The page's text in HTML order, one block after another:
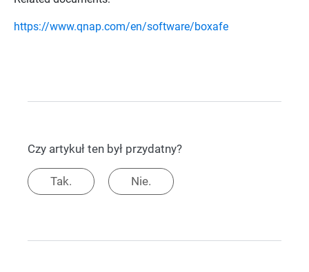
https://www.qnap.com/en/software/boxafe
Czy artykuł ten był przydatny?
Tak. Nie.